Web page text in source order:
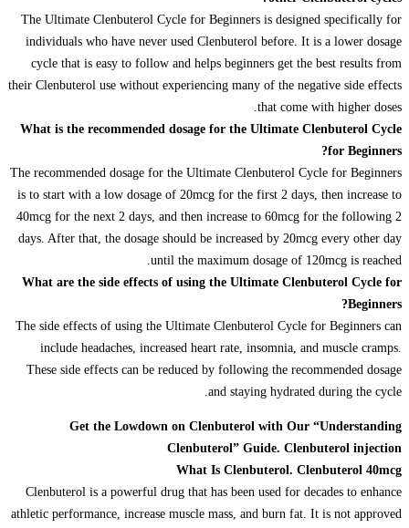
The Ultimate Clenbuterol Cycle for Beginners is designed specifically for
individuals who have never used Clenbuterol before. It is a lower dosage
cycle that is easy to follow and helps beginners get the best results from
their Clenbuterol use without experiencing many of the negative side effects
that come with higher doses.
What is the recommended dosage for the Ultimate Clenbuterol Cycle
for Beginners?
The recommended dosage for the Ultimate Clenbuterol Cycle for Beginners
is to start with a low dosage of 20mcg for the first 2 days, then increase to
40mcg for the next 2 days, and then increase to 60mcg for the following 2
days. After that, the dosage should be increased by 20mcg every other day
until the maximum dosage of 120mcg is reached.
What are the side effects of using the Ultimate Clenbuterol Cycle for
Beginners?
The side effects of using the Ultimate Clenbuterol Cycle for Beginners can
include headaches, increased heart rate, insomnia, and muscle cramps.
These side effects can be reduced by following the recommended dosage
and staying hydrated during the cycle.
Get the Lowdown on Clenbuterol with Our “Understanding
Clenbuterol” Guide. Clenbuterol injection
What Is Clenbuterol. Clenbuterol 40mcg
Clenbuterol is a powerful drug that has been used for decades to enhance
athletic performance, increase muscle mass, and burn fat. It is not approved